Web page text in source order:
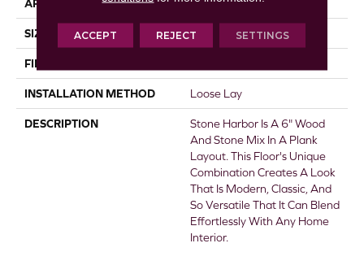
APPLICATION Residential
SIZE 12
FINISH COATING
INSTALLATION METHOD Loose Lay
DESCRIPTION
Stone Harbor Is A 6" Wood
And Stone Mix In A Plank
Layout. This Floor's Unique
Combination Creates A Look
That Is Modern, Classic, And
So Versatile That It Can Blend
Effortlessly With Any Home
Interior.
ACCEPT REJECT SETTINGS